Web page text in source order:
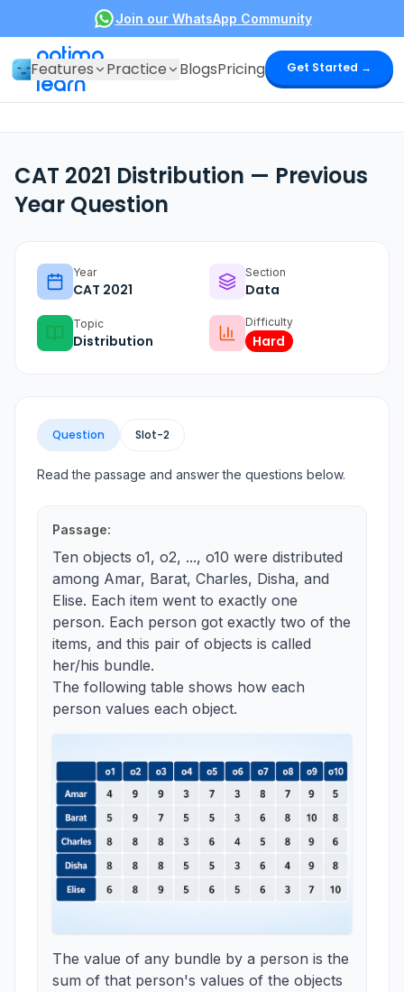
Join our WhatsApp Community
optima
learn
Features Practice BlogsPricing Get Started →
CAT 2021 Distribution — Previous
Year Question
Year
CAT 2021
Section
Data
Topic
Distribution
Difficulty
Hard
Question Slot-2
Read the passage and answer the questions below.
Passage:
Ten objects o1, o2, ..., o10 were distributed
among Amar, Barat, Charles, Disha, and
Elise. Each item went to exactly one
person. Each person got exactly two of the
items, and this pair of objects is called
her/his bundle.
The following table shows how each
person values each object.
The value of any bundle by a person is the
sum of that person's values of the objects